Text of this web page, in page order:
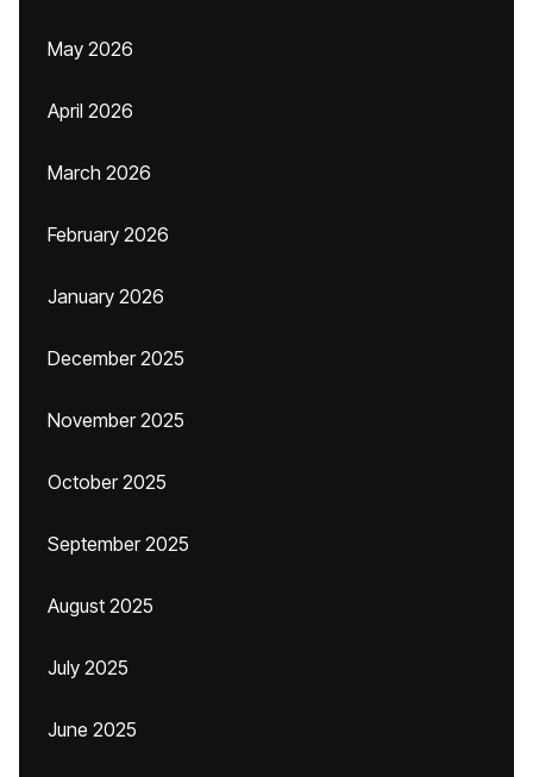
May 2026
April 2026
March 2026
February 2026
January 2026
December 2025
November 2025
October 2025
September 2025
August 2025
July 2025
June 2025